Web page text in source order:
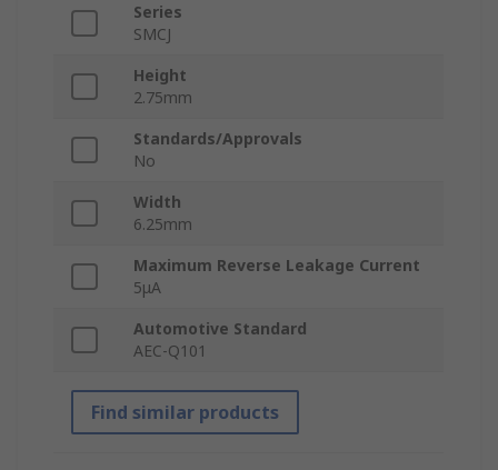
Series
SMCJ
Height
2.75mm
Standards/Approvals
No
Width
6.25mm
Maximum Reverse Leakage Current
5μA
Automotive Standard
AEC-Q101
Find similar products